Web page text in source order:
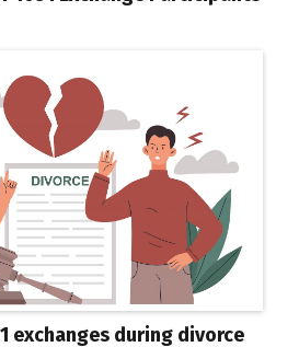
exchanges during divorce